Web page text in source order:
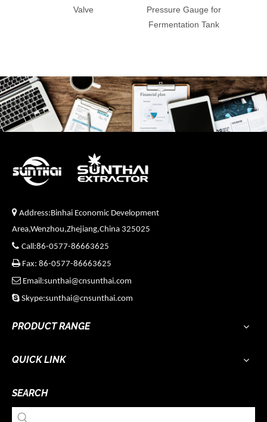
Valve
Pressure Gauge for
Fermentation Tank
 Address:Binhai Economic Development
Area,Wenzhou,Zhejiang,China 325025
 Call:86-0577-86663625
Fax: 86-0577-86663625
 Email:sunthai@cnsunthai.com
 Skype:sunthai@cnsunthai.com
PRODUCT RANGE
QUICK LINK
SEARCH